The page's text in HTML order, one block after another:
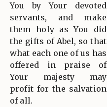
You by Your devoted
servants, and make
them holy as You did
the gifts of Abel, so that
what each one of us has
offered in praise of
Your majesty may
profit for the salvation
of all.